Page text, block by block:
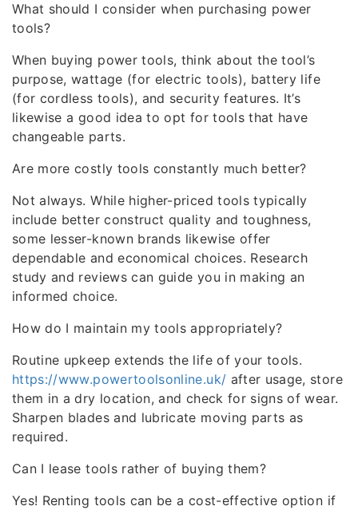
What should I consider when purchasing power
tools?
When buying power tools, think about the tool’s
purpose, wattage (for electric tools), battery life
(for cordless tools), and security features. It’s
likewise a good idea to opt for tools that have
changeable parts.
Are more costly tools constantly much better?
Not always. While higher-priced tools typically
include better construct quality and toughness,
some lesser-known brands likewise offer
dependable and economical choices. Research
study and reviews can guide you in making an
informed choice.
How do I maintain my tools appropriately?
Routine upkeep extends the life of your tools.
https://www.powertoolsonline.uk/ after usage, store
them in a dry location, and check for signs of wear.
Sharpen blades and lubricate moving parts as
required.
Can I lease tools rather of buying them?
Yes! Renting tools can be a cost-effective option if